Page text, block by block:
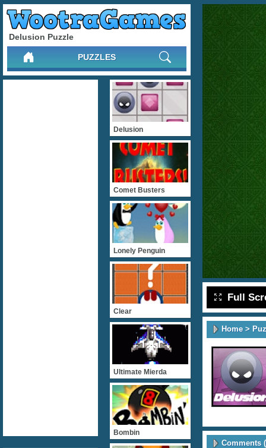
Delusion Puzzle
PUZZLES
Full
Home>
Comments
Delusion
Comet Busters
Lonely Penguin
Clear
Ultimate Mierda
Bombin